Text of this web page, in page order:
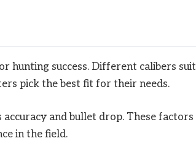
hunting success. Different calibers suit
pick the best fit for their needs.
and bullet drop. These factors
in the field.